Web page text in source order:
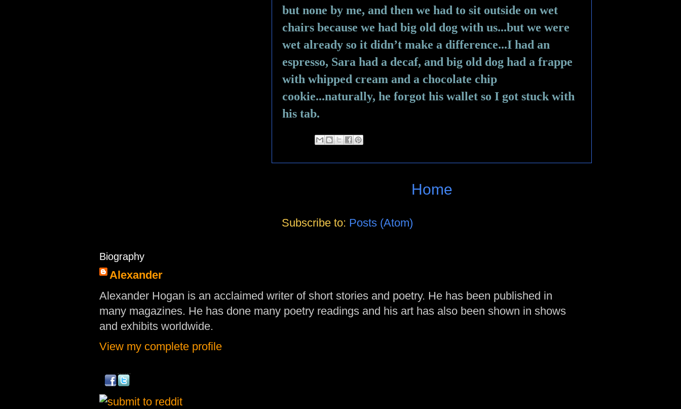
but none by me, and then we had to sit outside on wet
chairs because we had big old dog with us...but we were
wet already so it didn’t make a difference...I had an
espresso, Sara had a decaf, and big old dog had a frappe
with whipped cream and a chocolate chip
cookie...naturally, he forgot his wallet so I got stuck with
his tab.
Home
Subscribe to: Posts (Atom)
Biography
Alexander
Alexander Hogan is an acclaimed writer of short stories and poetry. He has been published in
many magazines. He has done many poetry readings and his art has also been shown in shows
and exhibits worldwide.
View my complete profile